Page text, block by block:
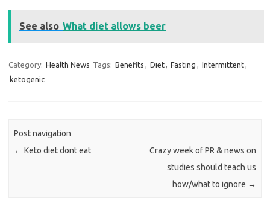
See also What diet allows beer
Category: Health News Tags: Benefits , Diet, Fasting , Intermittent,
ketogenic
Post navigation
← Keto diet dont eat
Crazy week of PR & news on
studies should teach us
how/what to ignore →